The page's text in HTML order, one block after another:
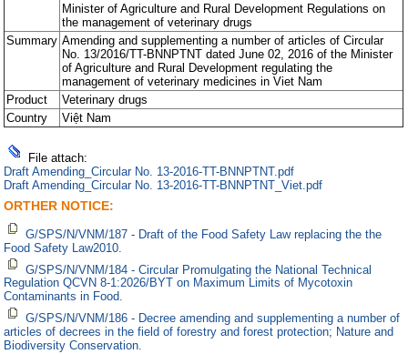
Minister of Agriculture and Rural Development Regulations on
the management of veterinary drugs
Summary Amending and supplementing a number of articles of Circular
No. 13/2016/TT-BNNPTNT dated June 02, 2016 of the Minister
of Agriculture and Rural Development regulating the
management of veterinary medicines in Viet Nam
Product
Veterinary drugs
Country
Việt Nam
File attach:
Draft Amending_Circular No. 13-2016-TT-BNNPTNT.pdf
Draft Amending_Circular No. 13-2016-TT-BNNPTNT_Viet.pdf
ORTHER NOTICE:
G/SPS/N/VNM/187 - Draft of the Food Safety Law replacing the the
Food Safety Law2010.
G/SPS/N/VNM/184 - Circular Promulgating the National Technical
Regulation QCVN 8-1:2026/BYT on Maximum Limits of Mycotoxin
Contaminants in Food.
G/SPS/N/VNM/186 - Decree amending and supplementing a number of
articles of decrees in the field of forestry and forest protection; Nature and
Biodiversity Conservation.